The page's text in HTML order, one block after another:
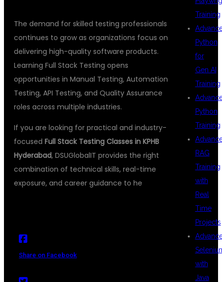
The demand for skilled testing professionals
continues to grow as organizations focus on
delivering high-quality software products.
Learning Full Stack Testing opens
opportunities in Manual Testing, Automation
Testing, API Testing, and Quality Assurance
roles across multiple industries.
If you are looking for practical and industry-
focused Full Stack Testing Classes in KPHB
Hyderabad, DSUGlobalIT provides the right
combination of technical skills, real-time
exposure, and career guidance to he
Share on Facebook
Training
Python
for
Gen AI
Training
Python
Training
RAG
Training
with
Real
Time
Projects
with
Java